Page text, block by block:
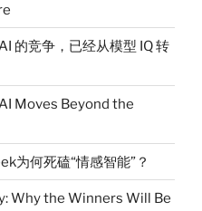
的竞争，已经从模型 IQ 转
Moves Beyond the
为何死磕“情感智能”？
Why the Winners Will Be